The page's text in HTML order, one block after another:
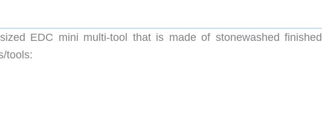
EDC mini multi-tool that is made of stonewashed finished
tools: